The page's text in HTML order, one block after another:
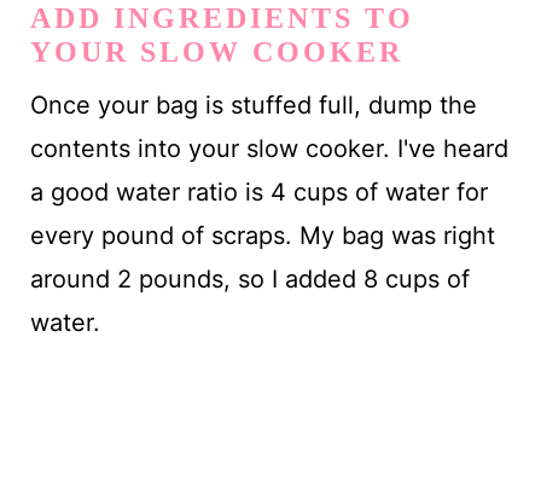
ADD INGREDIENTS TO
YOUR SLOW COOKER
Once your bag is stuffed full, dump the
contents into your slow cooker. I've heard
a good water ratio is 4 cups of water for
every pound of scraps. My bag was right
around 2 pounds, so I added 8 cups of
water.